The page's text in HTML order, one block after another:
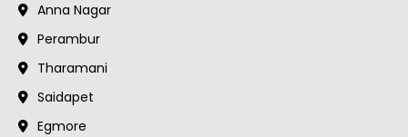
Anna Nagar
Perambur
Tharamani
Saidapet
Egmore